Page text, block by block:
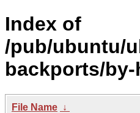
Index of
/pub/ubuntu/
backports/by-
File Name ↓